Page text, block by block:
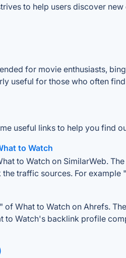
to help users discover
for movie enthusiasts,
useful for those who often
useful links to help you find
to Watch
to Watch on SimilarWeb.
traffic sources. For
of What to Watch on Ahrefs.
to Watch's backlink profile